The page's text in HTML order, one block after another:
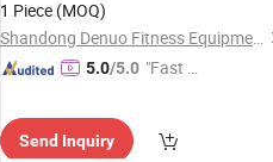
1 Piece (MOQ)
Shandong Denuo Fitness Equipment Co., Ltd.
5.0/5.0 "Fast Di
Send Inquiry